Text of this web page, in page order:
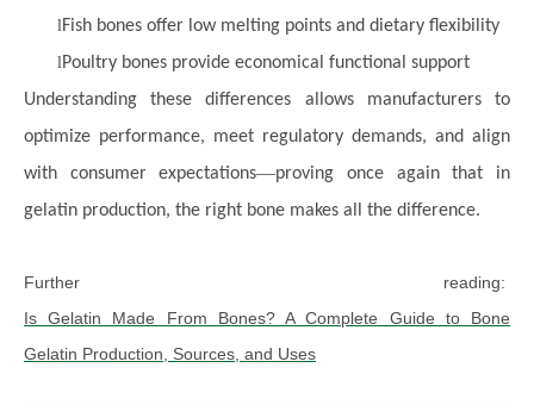
lFish bones offer low melting points and dietary flexibility
lPoultry bones provide economical functional support
Understanding these differences allows manufacturers to
optimize performance, meet regulatory demands, and align
with consumer expectations—proving once again that in
gelatin production, the right bone makes all the difference.
Further reading:
Is Gelatin Made From Bones? A Complete Guide to Bone
Gelatin Production, Sources, and Uses